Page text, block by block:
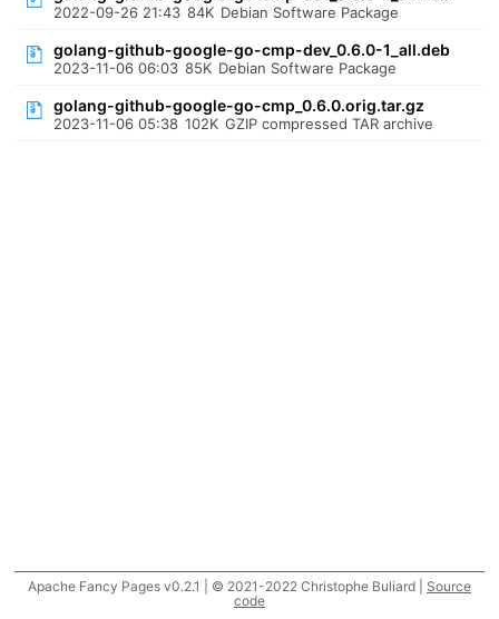
2022-09-26 21:43 84K Debian Software Package
golang-github-google-go-cmp-dev_0.6.0-1_all.deb
2023-11-06 06:03 85K Debian Software Package
golang-github-google-go-cmp_0.6.0.orig.tar.gz
2023-11-06 05:38 102K GZIP compressed TAR archive
Apache Fancy Pages v0.2.1 | © 2021-2022 Christophe Buliard | Source
code